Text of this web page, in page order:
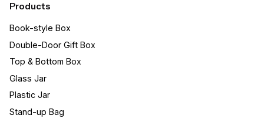
Products
Book-style Box
Double-Door Gift Box
Top & Bottom Box
Glass Jar
Plastic Jar
Stand-up Bag